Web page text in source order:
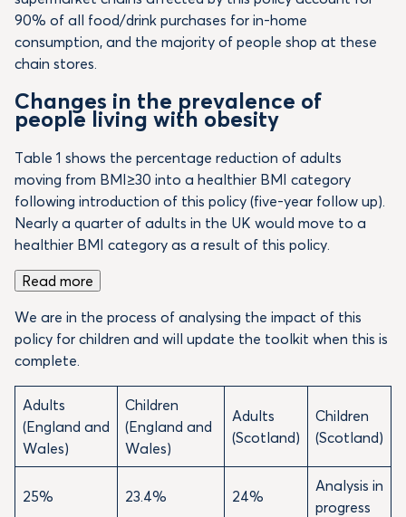
90% of all food/drink purchases for in-home
consumption, and the majority of people shop at these
chain stores.
Changes in the prevalence of
people living with obesity
Table 1 shows the percentage reduction of adults
moving from BMI≥30 into a healthier BMI category
following introduction of this policy (five-year follow up).
Nearly a quarter of adults in the UK would move to a
healthier BMI category as a result of this policy.
Read more
We are in the process of analysing the impact of this
policy for children and will update the toolkit when this is
complete.
Adults
(England and
Wales)
Children
(England and
Wales)
Adults
(Scotland)
Children
(Scotland)
25% 23.4% 24%
Analysis in
progress